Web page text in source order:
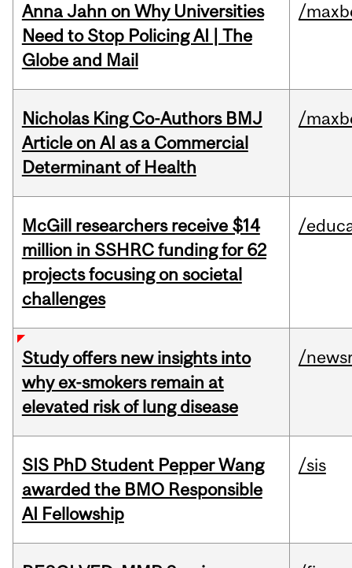
Anna Jahn on Why Universities
Need to Stop Policing AI | The
Globe and Mail
/
Nicholas King Co-Authors BMJ
Article on AI as a Commercial
Determinant of Health
/
McGill researchers receive $14
million in SSHRC funding for 62
projects focusing on societal
challenges
/
Study offers new insights into
why ex-smokers remain at
elevated risk of lung disease
/
SIS PhD Student Pepper Wang
awarded the BMO Responsible
AI Fellowship
/sis